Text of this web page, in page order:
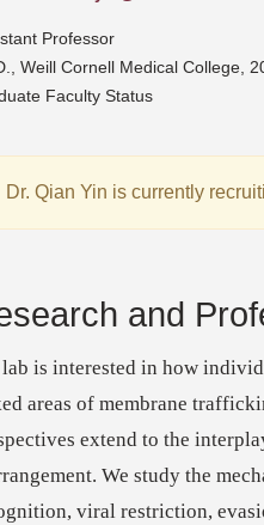
Professor
Weill Cornell Medical College,
Faculty Status
Dr. Qian Yin is currently
and
is interested in how
areas of membrane
extend to the
We study the
viral restriction,